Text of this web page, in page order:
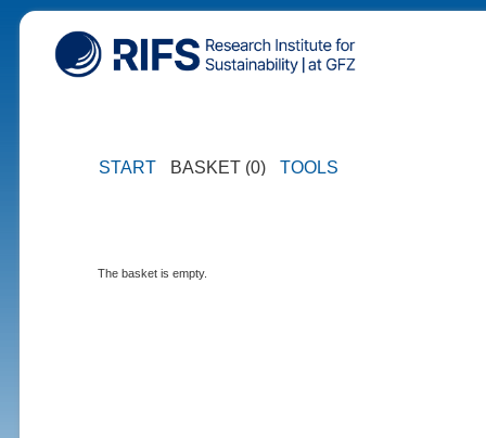
START BASKET (0) TOOLS
The basket is empty.